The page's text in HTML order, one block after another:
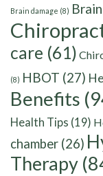
Brain damage (8)
care (61)
(8) HBOT (27)
Benefits
Health Tips (19)
chamber (26)
Therapy